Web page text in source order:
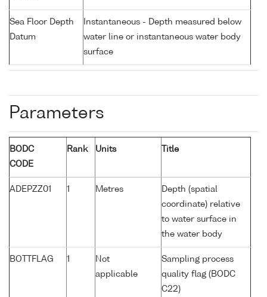
Sea Floor Depth
Datum
Instantaneous - Depth measured below
water line or instantaneous water body
surface
Parameters
BODC
CODE
Rank Units Title
ADEPZZ01 1 Metres
Depth (spatial
coordinate) relative
to water surface in
the water body
BOTTFLAG 1
Not
applicable
Sampling process
quality flag (BODC
C22)